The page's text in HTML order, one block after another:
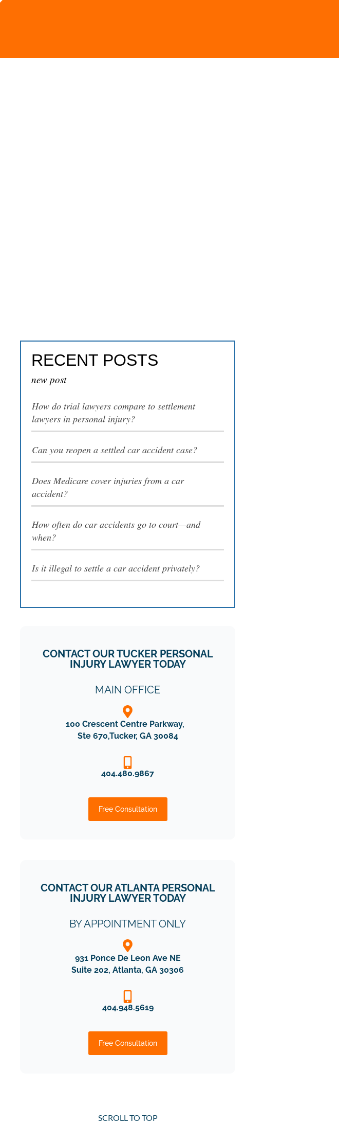
RECENT POSTS
new post
How do trial lawyers compare to settlement
lawyers in personal injury?
Can you reopen a settled car accident case?
Does Medicare cover injuries from a car
accident?
How often do car accidents go to court—and
when?
Is it illegal to settle a car accident privately?
CONTACT OUR TUCKER PERSONAL
INJURY LAWYER TODAY
MAIN OFFICE
100 Crescent Centre Parkway,
Ste 670,Tucker, GA 30084
404.480.9867
Free Consultation
CONTACT OUR ATLANTA PERSONAL
INJURY LAWYER TODAY
BY APPOINTMENT ONLY
931 Ponce De Leon Ave NE
Suite 202, Atlanta, GA 30306
404.948.5619
Free Consultation
SCROLL TO TOP